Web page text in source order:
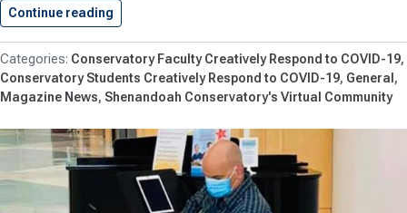
Continue reading
Conservatory Faculty Creatively Respond to COVID-19
Conservatory Students Creatively Respond to COVID-19 General
Magazine News Shenandoah Conservatory's Virtual Community